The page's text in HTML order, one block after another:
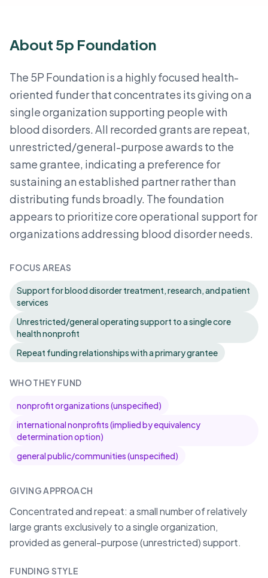
About 5p Foundation
The 5P Foundation is a highly focused health-
oriented funder that concentrates its giving on a
single organization supporting people with
blood disorders. All recorded grants are repeat,
unrestricted/general-purpose awards to the
same grantee, indicating a preference for
sustaining an established partner rather than
distributing funds broadly. The foundation
appears to prioritize core operational support for
organizations addressing blood disorder needs.
FOCUS AREAS
Support for blood disorder treatment, research, and patient
services
Unrestricted/general operating support to a single core
health nonprofit
Repeat funding relationships with a primary grantee
WHO THEY FUND
nonprofit organizations (unspecified)
international nonprofits (implied by equivalency
determination option)
general public/communities (unspecified)
GIVING APPROACH
Concentrated and repeat: a small number of relatively
large grants exclusively to a single organization,
provided as general-purpose (unrestricted) support.
FUNDING STYLE